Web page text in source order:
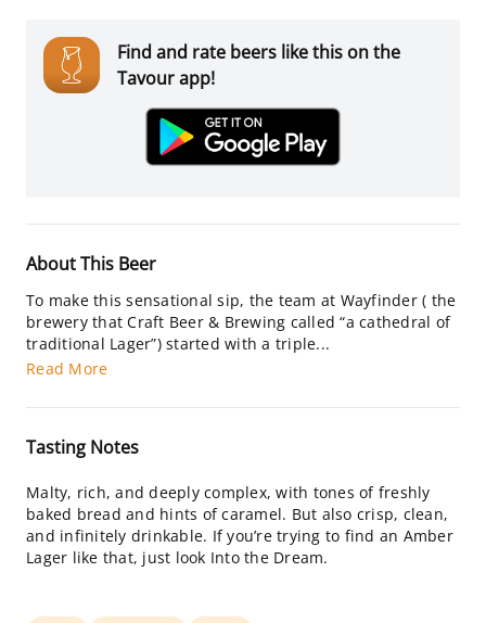
Find and rate beers like this on the
Tavour app!
About This Beer
To make this sensational sip, the team at Wayfinder ( the
brewery that Craft Beer & Brewing called “a cathedral of
traditional Lager”) started with a triple...
Read More
Tasting Notes
Malty, rich, and deeply complex, with tones of freshly
baked bread and hints of caramel. But also crisp, clean,
and infinitely drinkable. If you’re trying to find an Amber
Lager like that, just look Into the Dream.